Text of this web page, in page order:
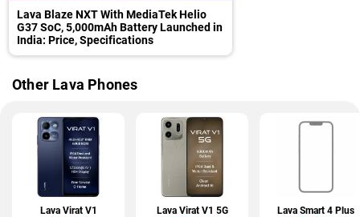
Lava Blaze NXT With MediaTek Helio
G37 SoC, 5,000mAh Battery Launched in
India: Price, Specifications
Other Lava Phones
Lava Virat V1
Lava Virat V1 5G
Lava Smart 4 Plus